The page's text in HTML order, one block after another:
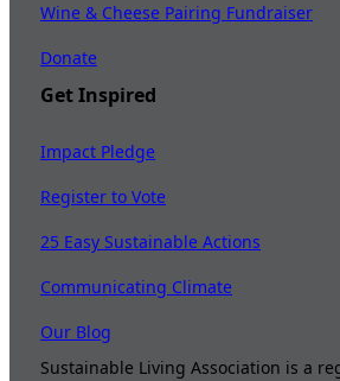
Wine & Cheese Pairing Fundraiser
Donate
Get Inspired
Impact Pledge
Register to Vote
25 Easy Sustainable Actions
Communicating Climate
Our Blog
Sustainable Living Association is a